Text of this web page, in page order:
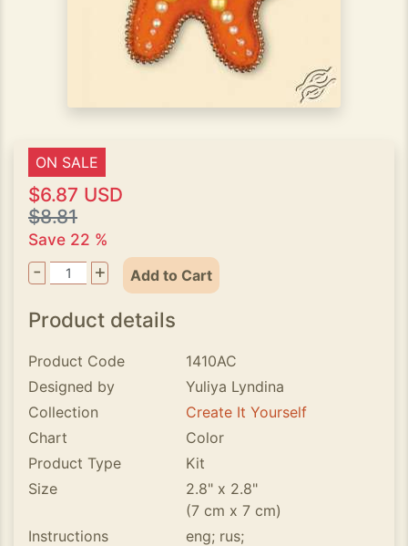
ON SALE
$6.87 USD
$8.81
Save 22 %
- + Add to Cart
Product details
Product Code
1410AC
Designed by
Yuliya Lyndina
Collection
Create It Yourself
Chart
Color
Product Type
Kit
Size
2.8" x 2.8"
(7 cm x 7 cm)
Instructions
eng; rus;